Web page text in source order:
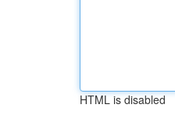
HTML is disabled